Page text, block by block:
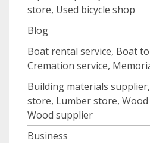
store, Used bicycle shop
Blog
Boat rental service, Boat
Cremation service,
Building materials
store, Lumber store,
Wood supplier
Business